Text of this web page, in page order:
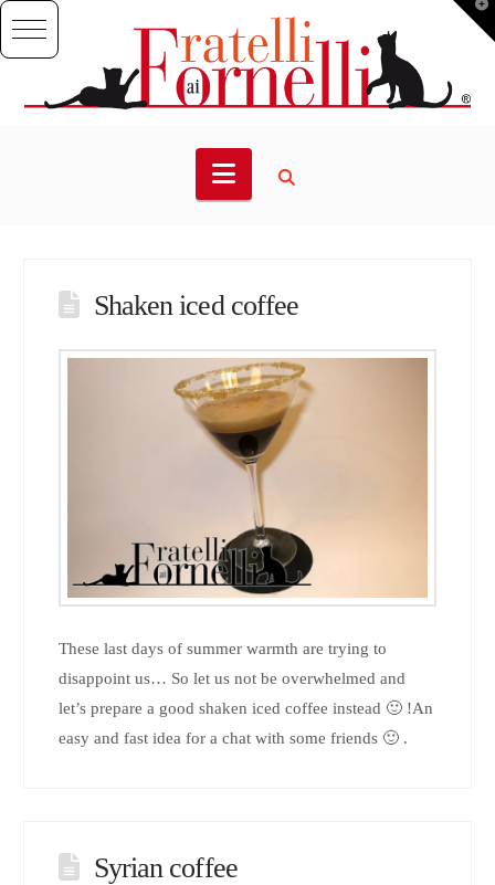
Navigation
Shaken iced coffee
These last days of summer warmth are trying to
disappoint us… So let us not be overwhelmed and
let’s prepare a good shaken iced coffee instead 🙂 !An
easy and fast idea for a chat with some friends 🙂 .
Syrian coffee